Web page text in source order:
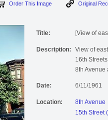
Order This Image
Title: [View of
Description:
View of
16th
8th Avenue
Date: 6/11/1961
Location:
8th Avenue
15th Street